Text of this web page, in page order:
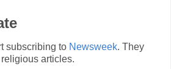
subscribing to Newsweek. They
articles.